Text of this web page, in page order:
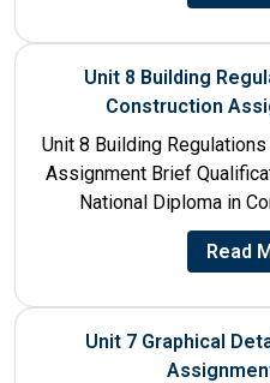
Unit 8 Building
Construction
Unit 8 Building
Assignment Brief
National Diploma in
Read
Unit 7 Graphical